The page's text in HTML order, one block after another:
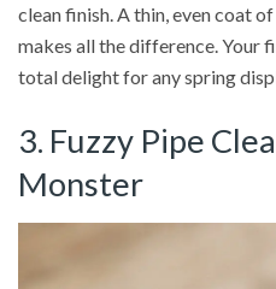
clean finish. A thin, even coat
makes all the difference. Your
total delight for any spring
3. Fuzzy Pipe
Monster